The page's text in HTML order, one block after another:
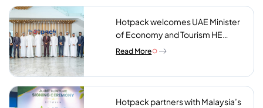
Hotpack welcomes UAE Minister
of Economy and Tourism HE
Abdulla bin Touq AlMarri to its NIP
Read More
Hotpack partners with Malaysia’s